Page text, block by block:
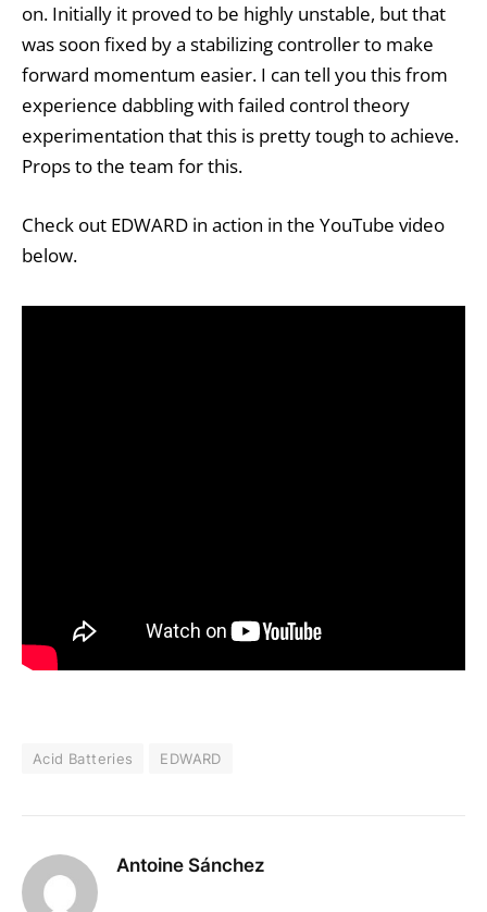
on. Initially it proved to be highly unstable, but that
was soon fixed by a stabilizing controller to make
forward momentum easier. I can tell you this from
experience dabbling with failed control theory
experimentation that this is pretty tough to achieve.
Props to the team for this.
Check out EDWARD in action in the YouTube video
below.
Acid Batteries EDWARD
Antoine Sánchez